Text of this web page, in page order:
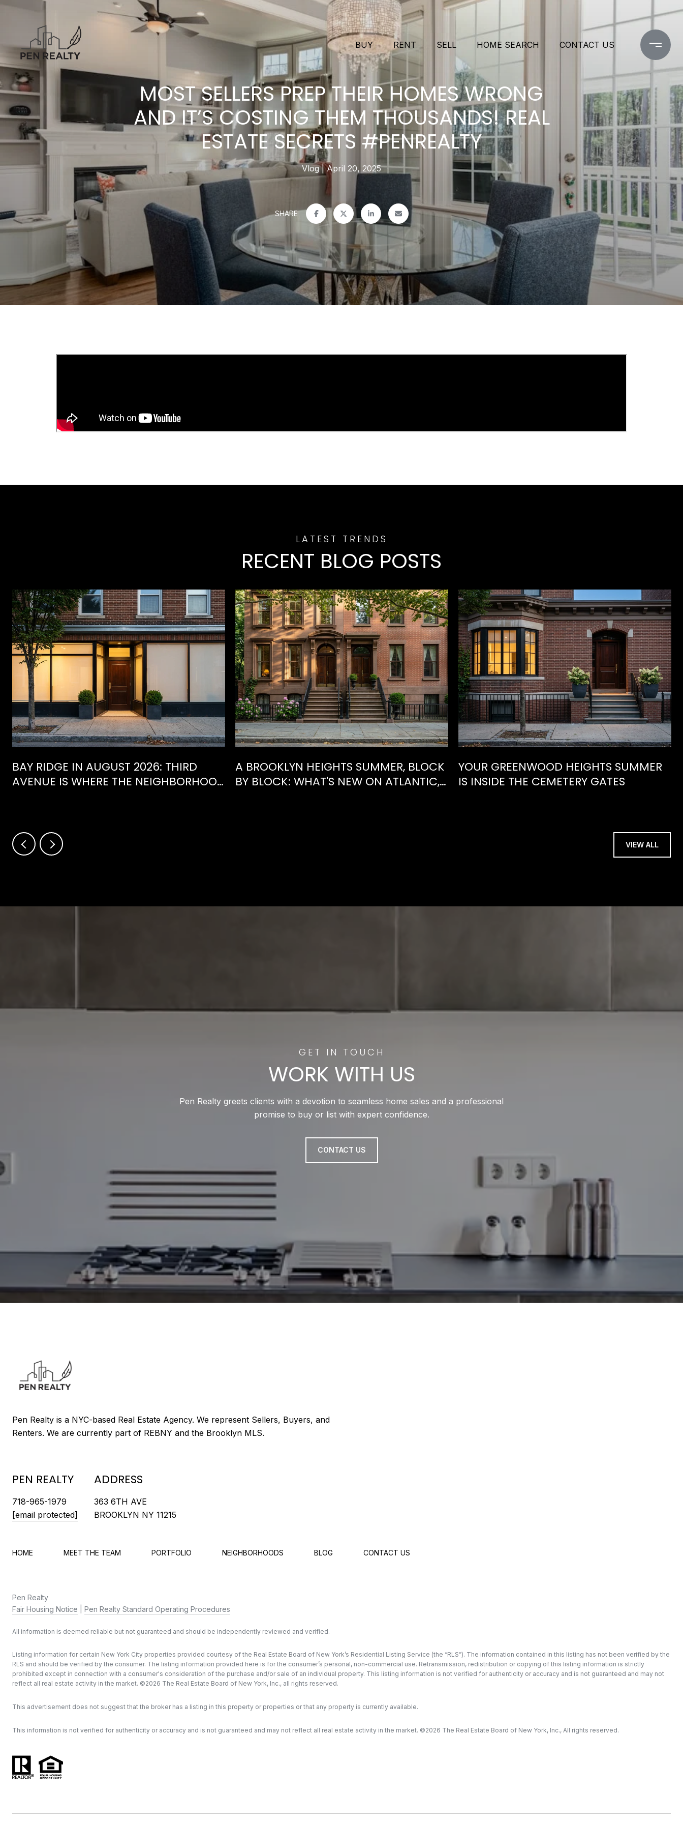
BUY RENT SELL HOME SEARCH CONTACT US
MOST SELLERS PREP THEIR HOMES WRONG
AND IT’S COSTING THEM THOUSANDS! REAL
ESTATE SECRETS #PENREALTY
Vlog April 20, 2025
SHARE
RECENT BLOG POSTS
BAY RIDGE IN AUGUST 2026: THIRD
AVENUE IS WHERE THE NEIGHBORHOOD
A BROOKLYN HEIGHTS SUMMER, BLOCK
BY BLOCK: WHAT'S NEW ON ATLANTIC,
YOUR GREENWOOD HEIGHTS SUMMER
IS INSIDE THE CEMETERY GATES
VIEW ALL
WORK WITH US
Pen Realty greets clients with a devotion to seamless home sales and a professional
promise to buy or list with expert confidence.
CONTACT US
PEN REALTY
718-965-1979
[email protected]
ADDRESS
363 6TH AVE
BROOKLYN NY 11215
HOME MEET THE TEAM PORTFOLIO NEIGHBORHOODS BLOG CONTACT US
Pen Realty
Fair Housing Notice
Pen Realty Standard Operating Procedures
All information is deemed reliable but not guaranteed and should be independently reviewed and verified.
Listing information for certain New York City properties provided courtesy of the Real Estate Board of New York’s Residential Listing Service (the “RLS”). The information contained in this listing has not been verified by the
RLS and should be verified by the consumer. The listing information provided here is for the consumer’s personal, non-commercial use. Retransmission, redistribution or copying of this listing information is strictly
prohibited except in connection with a consumer's consideration of the purchase and/or sale of an individual property. This listing information is not verified for authenticity or accuracy and is not guaranteed and may not
reflect all real estate activity in the market. ©2026 The Real Estate Board of New York, Inc., all rights reserved.
This advertisement does not suggest that the broker has a listing in this property or properties or that any property is currently available.
This information is not verified for authenticity or accuracy and is not guaranteed and may not reflect all real estate activity in the market. ©2026 The Real Estate Board of New York, Inc., All rights reserved.